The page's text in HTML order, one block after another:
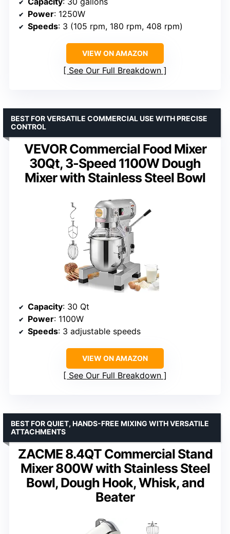
Power: 1250W
Speeds: 3 (105 rpm, 180 rpm, 408 rpm)
VIEW ON AMAZON
See Our Full Breakdown
VEVOR Commercial Food Mixer
30Qt, 3-Speed 1100W Dough
Mixer with Stainless Steel Bowl
BEST FOR VERSATILE COMMERCIAL USE WITH PRECISE
CONTROL
Capacity: 30 Qt
Power: 1100W
Speeds: 3 adjustable speeds
VIEW ON AMAZON
See Our Full Breakdown
ZACME 8.4QT Commercial Stand
Mixer 800W with Stainless Steel
Bowl, Dough Hook, Whisk, and
Beater
BEST FOR QUIET, HANDS-FREE MIXING WITH VERSATILE
ATTACHMENTS